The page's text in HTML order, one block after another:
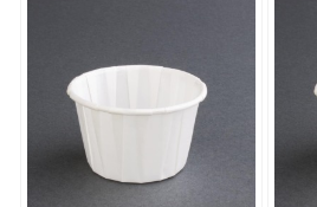
DISHWASHING AND
ISOPROPYL
KITCHEN